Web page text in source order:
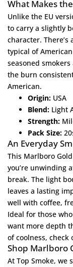
What Makes
Unlike the EU
to carry a slightly
character.
typical of
seasoned
the burn
American.
Origin: USA
Blend: Light
Strength:
Pack Size:
An Everyday
This Marlboro
you’re unwinding
break. The light
leaves a lasting
well with coffee,
Ideal for those
want more depth
of coolness, check
Shop Marlboro
At Top Smoke, we